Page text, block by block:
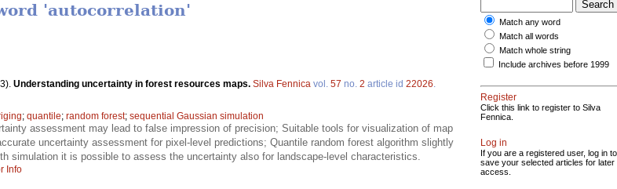
'autocorrelation'
Understanding uncertainty in forest resources maps. Silva Fennica vol. 57 no. 2 article id 22026
; quantile; random forest; sequential Gaussian simulation
assessment may lead to false impression of precision; Suitable tools for visualization of map
uncertainty assessment for pixel-level predictions; Quantile random forest algorithm slightly
simulation it is possible to assess the uncertainty also for landscape-level characteristics.
Info
Match any word
Match all words
Match whole string
Include archives before 1999
Register
Click this link to register to Silva
Fennica.
Log in
If you are a registered user, log in to
save your selected articles for later
access.